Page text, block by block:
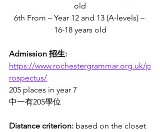
old
6th From – Year 12 and 13 (A-levels) –
16-18 years old
Admission 招生:
https://www.rochestergrammar.org.uk/p
rospectus/
205 places in year 7
中一有205學位
Distance criterion: based on the closet